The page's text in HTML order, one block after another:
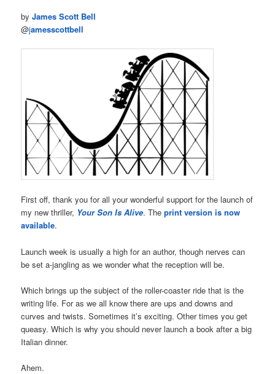
byJames Scott Bell
@jamesscottbell
First off, thank you for all your wonderful support for the launch of
my new thriller, Your Son Is Alive. Theprint version is now
available.
Launch week is usually a high for an author, though nerves can
be set a-jangling as we wonder what the reception will be.
Which brings up the subject of the roller-coaster ride that is the
writing life. For as we all know there are ups and downs and
curves and twists. Sometimes it’s exciting. Other times you get
queasy. Which is why you should never launch a book after a big
Italian dinner.
Ahem.